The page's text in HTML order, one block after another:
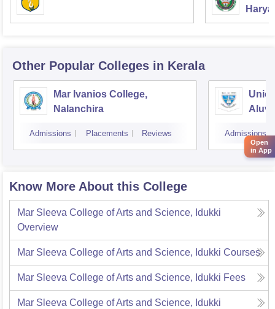
Other Popular Colleges in Kerala
Mar Ivanios College,
Nalanchira
Admissions Placements Reviews
Aluva
Admissions
Know More About this College
Mar Sleeva College of Arts and Science, Idukki
Overview
Mar Sleeva College of Arts and Science, Idukki Courses
Mar Sleeva College of Arts and Science, Idukki Fees
Mar Sleeva College of Arts and Science, Idukki
Open
in App